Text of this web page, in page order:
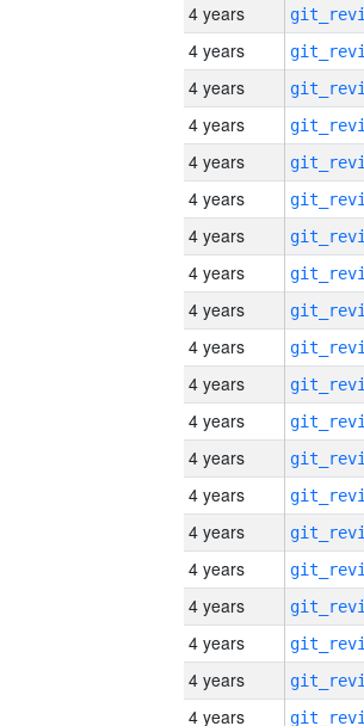
4 years
4 years
4 years
4 years
4 years
4 years
4 years
4 years
4 years
4 years
4 years
4 years
4 years
4 years
4 years
4 years
4 years
4 years
4 years
4 years